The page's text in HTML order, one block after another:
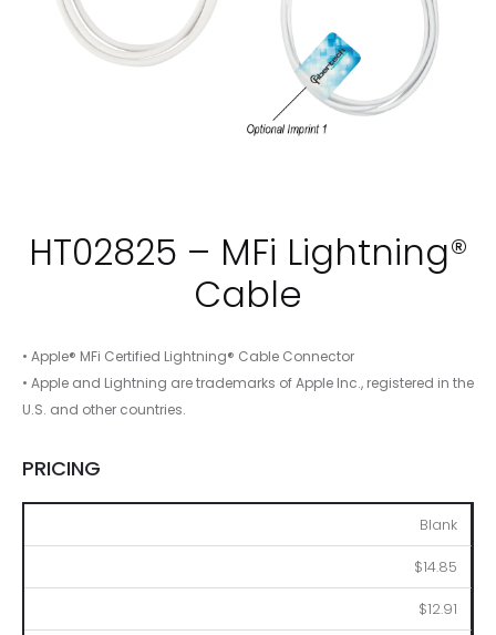
HT02825 – MFi Lightning®
Cable
• Apple® MFi Certified Lightning® Cable Connector
• Apple and Lightning are trademarks of Apple Inc., registered in the
U.S. and other countries.
PRICING
Blank
$14.85
$12.91